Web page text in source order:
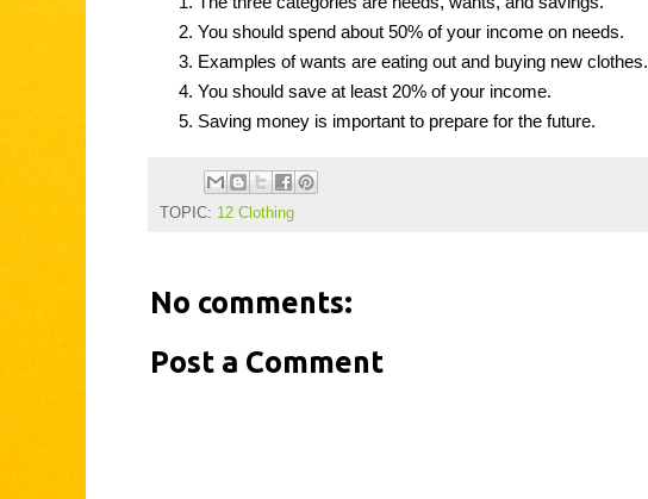
You should spend about 50% of your income on needs.
Examples of wants are eating out and buying new clothes.
You should save at least 20% of your income.
Saving money is important to prepare for the future.
TOPIC: 12 Clothing
No comments:
Post a Comment